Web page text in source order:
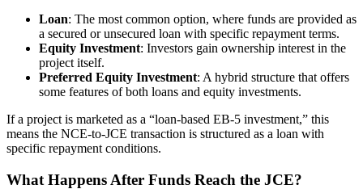
Loan: The most common option, where funds are provided as
a secured or unsecured loan with specific repayment terms.
Equity Investment: Investors gain ownership interest in the
project itself.
Preferred Equity Investment: A hybrid structure that offers
some features of both loans and equity investments.
If a project is marketed as a “loan-based EB-5 investment,” this
means the NCE-to-JCE transaction is structured as a loan with
specific repayment conditions.
What Happens After Funds Reach the JCE?